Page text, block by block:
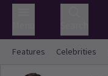
Features Celebrities